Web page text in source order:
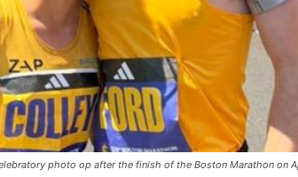
photo op after the finish of the Boston Marathon on